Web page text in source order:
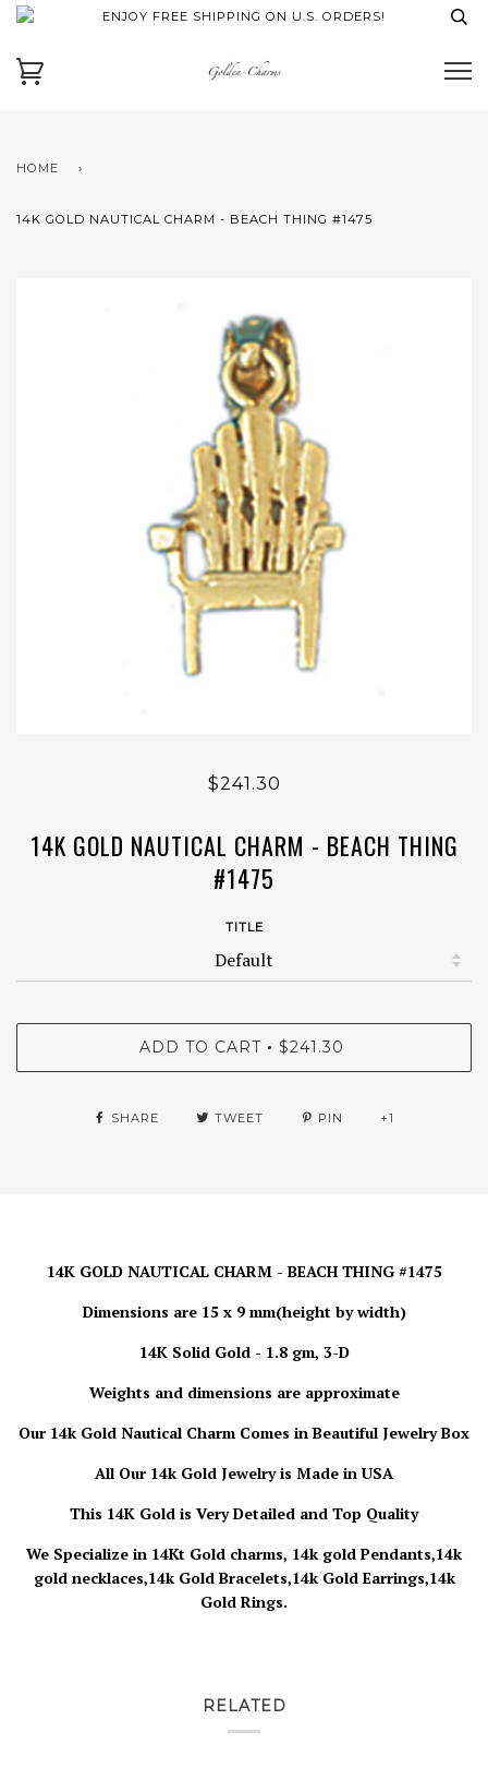
ENJOY FREE SHIPPING ON U.S. ORDERS!
HOME ›
14K GOLD NAUTICAL CHARM - BEACH THING #1475
$241.30
14K GOLD NAUTICAL CHARM - BEACH THING
#1475
TITLE
ADD TO CART • $241.30
SHARE TWEET PIN +1
14K GOLD NAUTICAL CHARM - BEACH THING #1475
Dimensions are 15 x 9 mm(height by width)
14K Solid Gold - 1.8 gm, 3-D
Weights and dimensions are approximate
Our 14k Gold Nautical Charm Comes in Beautiful Jewelry Box
All Our 14k Gold Jewelry is Made in USA
This 14K Gold is Very Detailed and Top Quality
We Specialize in 14Kt Gold charms, 14k gold Pendants,14k
gold necklaces,14k Gold Bracelets,14k Gold Earrings,14k
Gold Rings.
RELATED